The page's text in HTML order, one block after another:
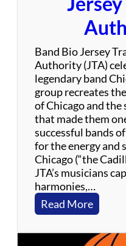
Band Bio Jersey
Authority (JTA)
legendary band
group recreates
of Chicago and
that made them
successful bands
for the energy and
Chicago (“the
JTA’s musicians
harmonies,…
Read More:
J
e